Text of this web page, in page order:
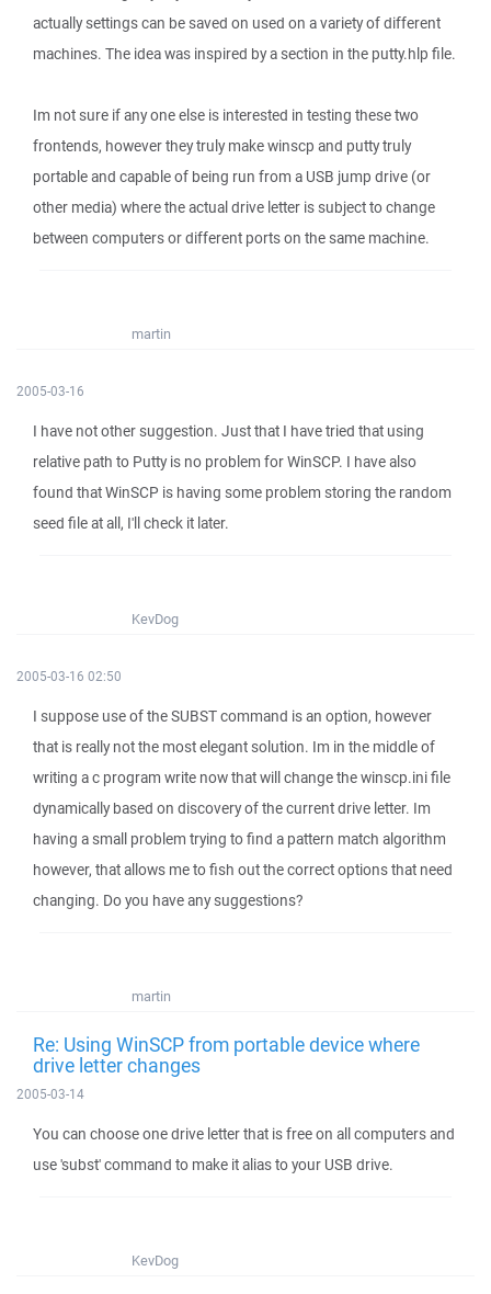
actually settings can be saved on used on a variety of different
machines. The idea was inspired by a section in the putty.hlp file.
Im not sure if any one else is interested in testing these two
frontends, however they truly make winscp and putty truly
portable and capable of being run from a USB jump drive (or
other media) where the actual drive letter is subject to change
between computers or different ports on the same machine.
martin
2005-03-16
I have not other suggestion. Just that I have tried that using
relative path to Putty is no problem for WinSCP. I have also
found that WinSCP is having some problem storing the random
seed file at all, I'll check it later.
KevDog
2005-03-16 02:50
I suppose use of the SUBST command is an option, however
that is really not the most elegant solution. Im in the middle of
writing a c program write now that will change the winscp.ini file
dynamically based on discovery of the current drive letter. Im
having a small problem trying to find a pattern match algorithm
however, that allows me to fish out the correct options that need
changing. Do you have any suggestions?
martin
Re: Using WinSCP from portable device where
drive letter changes
2005-03-14
You can choose one drive letter that is free on all computers and
use 'subst' command to make it alias to your USB drive.
KevDog